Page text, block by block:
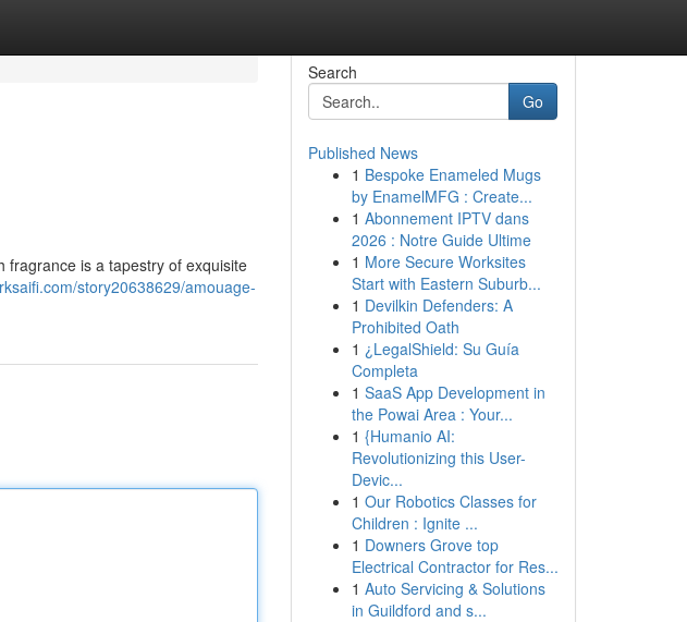
fragrance is a tapestry of exquisite
story20638629/amouage-
Search
Go
Published News
1 Bespoke Enameled Mugs
by EnamelMFG : Create...
1 Abonnement IPTV dans
2026 : Notre Guide Ultime
1 More Secure Worksites
Start with Eastern Suburb...
1 Devilkin Defenders: A
Prohibited Oath
1 ¿LegalShield: Su Guía
Completa
1 SaaS App Development in
the Powai Area : Your...
1 {Humanio AI:
Revolutionizing this User-
Devic...
1 Our Robotics Classes for
Children : Ignite ...
1 Downers Grove top
Electrical Contractor for Res...
1 Auto Servicing & Solutions
in Guildford and s...